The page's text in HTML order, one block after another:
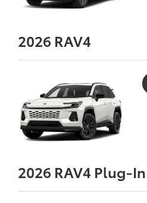
2026 RAV4
2026 RAV4 Plug-